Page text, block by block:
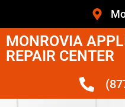
MONROVIA
REPAIR CENTER